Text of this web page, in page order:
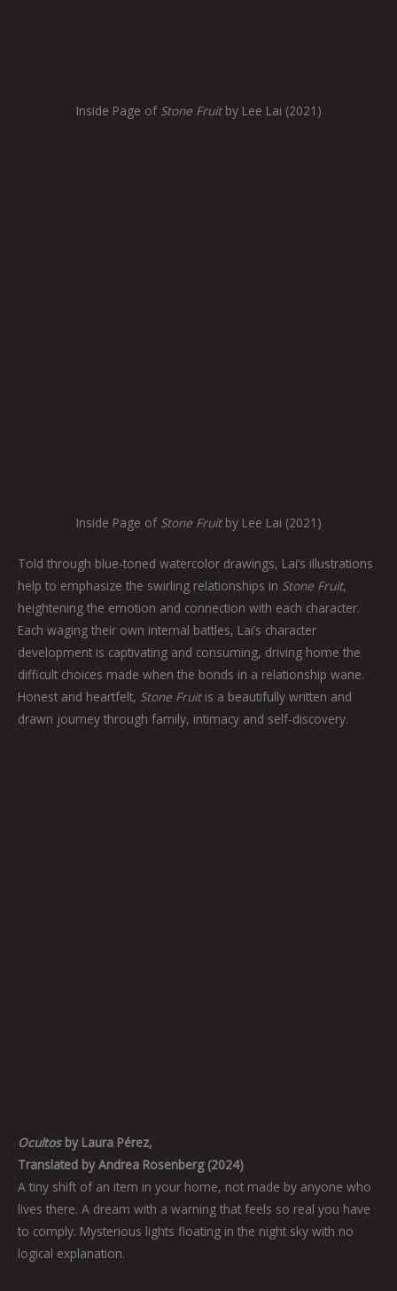
Inside Page of Stone Fruitby Lee Lai (2021)
Inside Page of Stone Fruitby Lee Lai (2021)
Told through blue-toned watercolor drawings, Lai’s illustrations
help to emphasize the swirling relationships in Stone Fruit,
heightening the emotion and connection with each character.
Each waging their own internal battles, Lai’s character
development is captivating and consuming, driving home the
difficult choices made when the bonds in a relationship wane.
Honest and heartfelt, Stone Fruitis a beautifully written and
drawn journey through family, intimacy and self-discovery.
Ocultosby Laura Pérez,
Translated by Andrea Rosenberg (2024)
A tiny shift of an item in your home, not made by anyone who
lives there. A dream with a warning that feels so real you have
to comply. Mysterious lights floating in the night sky with no
logical explanation.